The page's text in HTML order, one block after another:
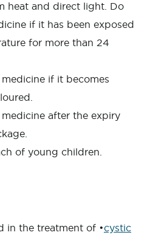
heat and direct light. Do
if it has been exposed
for more than 24
if it becomes
after the expiry
of young children.
in the treatment of •cystic